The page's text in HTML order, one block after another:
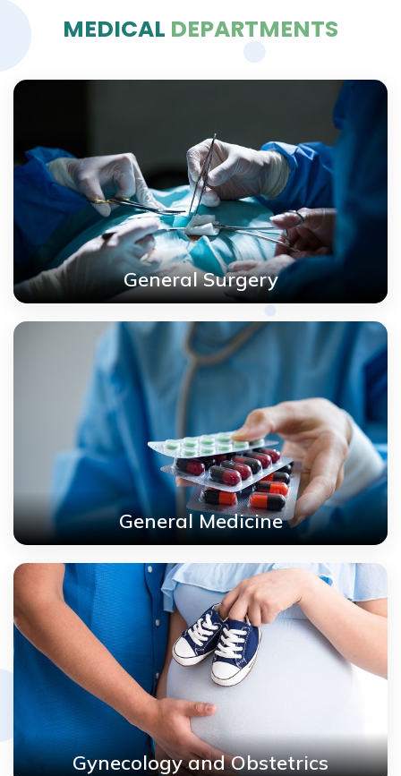
MEDICAL DEPARTMENTS
General Surgery
General Medicine
Gynecology and Obstetrics